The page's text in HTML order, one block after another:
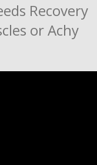
Recovery
or Achy